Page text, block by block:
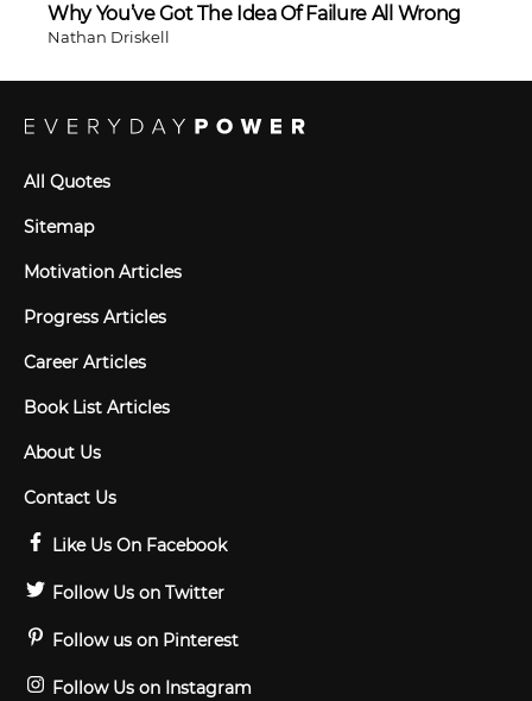
Why You’ve Got The Idea Of Failure All Wrong
Nathan Driskell
All Quotes
Sitemap
Motivation Articles
Progress Articles
Career Articles
Book List Articles
About Us
Contact Us
Like Us On Facebook
Follow Us on Twitter
Follow us on Pinterest
Follow Us on Instagram